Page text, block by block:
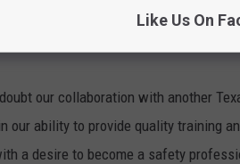
our collaboration with another
our ability to provide quality training
a desire to become a safety
Like Us On